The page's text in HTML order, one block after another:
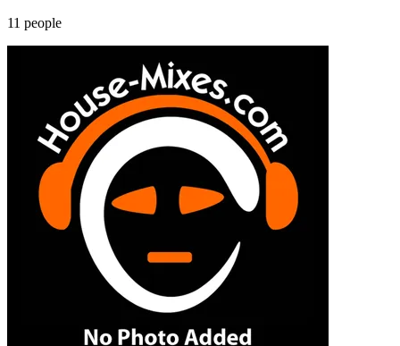
11 people